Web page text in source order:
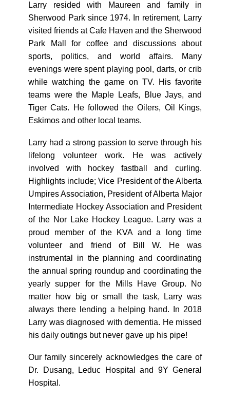
Larry resided with Maureen and family in
Sherwood Park since 1974. In retirement, Larry
visited friends at Cafe Haven and the Sherwood
Park Mall for coffee and discussions about
sports, politics, and world affairs. Many
evenings were spent playing pool, darts, or crib
while watching the game on TV. His favorite
teams were the Maple Leafs, Blue Jays, and
Tiger Cats. He followed the Oilers, Oil Kings,
Eskimos and other local teams.
Larry had a strong passion to serve through his
lifelong volunteer work. He was actively
involved with hockey fastball and curling.
Highlights include; Vice President of the Alberta
Umpires Association, President of Alberta Major
Intermediate Hockey Association and President
of the Nor Lake Hockey League. Larry was a
proud member of the KVA and a long time
volunteer and friend of Bill W. He was
instrumental in the planning and coordinating
the annual spring roundup and coordinating the
yearly supper for the Mills Have Group. No
matter how big or small the task, Larry was
always there lending a helping hand. In 2018
Larry was diagnosed with dementia. He missed
his daily outings but never gave up his pipe!
Our family sincerely acknowledges the care of
Dr. Dusang, Leduc Hospital and 9Y General
Hospital.